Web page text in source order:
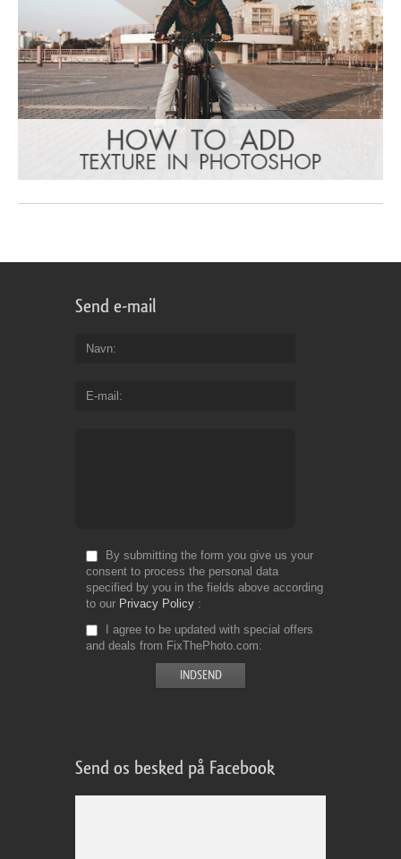
Send e-mail
Navn
E-mail
By submitting the form you give us your
consent to process the personal data
specified by you in the fields above according
to our Privacy Policy
I agree to be updated with special offers
and deals from FixThePhoto.com
Send os besked på Facebook